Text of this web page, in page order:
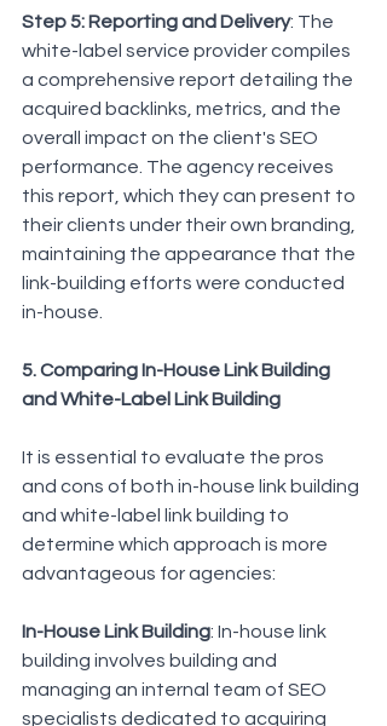
Step 5: Reporting and Delivery: The
white-label service provider compiles
a comprehensive report detailing the
acquired backlinks, metrics, and the
overall impact on the client's SEO
performance. The agency receives
this report, which they can present to
their clients under their own branding,
maintaining the appearance that the
link-building efforts were conducted
in-house.
5. Comparing In-House Link Building
and White-Label Link Building
It is essential to evaluate the pros
and cons of both in-house link building
and white-label link building to
determine which approach is more
advantageous for agencies:
In-House Link Building: In-house link
building involves building and
managing an internal team of SEO
specialists dedicated to acquiring